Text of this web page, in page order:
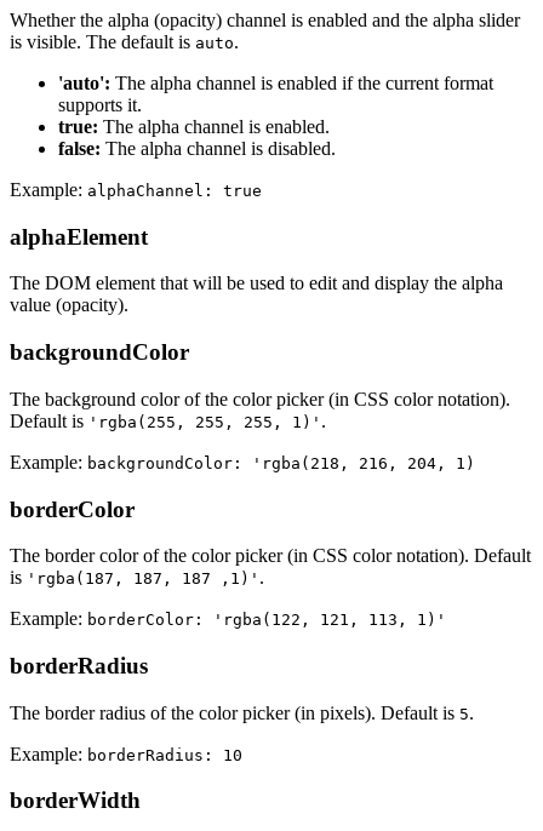
Whether the alpha (opacity) channel is enabled and the alpha slider
is visible. The default is auto.
'auto': The alpha channel is enabled if the current format
supports it.
true: The alpha channel is enabled.
false: The alpha channel is disabled.
Example: alphaChannel: true
alphaElement
The DOM element that will be used to edit and display the alpha
value (opacity).
backgroundColor
The background color of the color picker (in CSS color notation).
Default is 'rgba(255, 255, 255, 1)' .
Example: backgroundColor: 'rgba(218, 216, 204, 1)
borderColor
The border color of the color picker (in CSS color notation). Default
is 'rgba(187, 187, 187 ,1)' .
Example: borderColor: 'rgba(122, 121, 113, 1)'
borderRadius
The border radius of the color picker (in pixels). Default is 5.
Example: borderRadius: 10
borderWidth